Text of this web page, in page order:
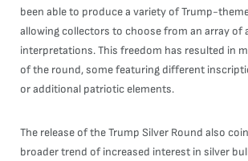
been able to produce a variety of Trump-
allowing collectors to choose from an array of
interpretations. This freedom has resulted in
of the round, some featuring different
or additional patriotic elements.
The release of the Trump Silver Round also
broader trend of increased interest in silver